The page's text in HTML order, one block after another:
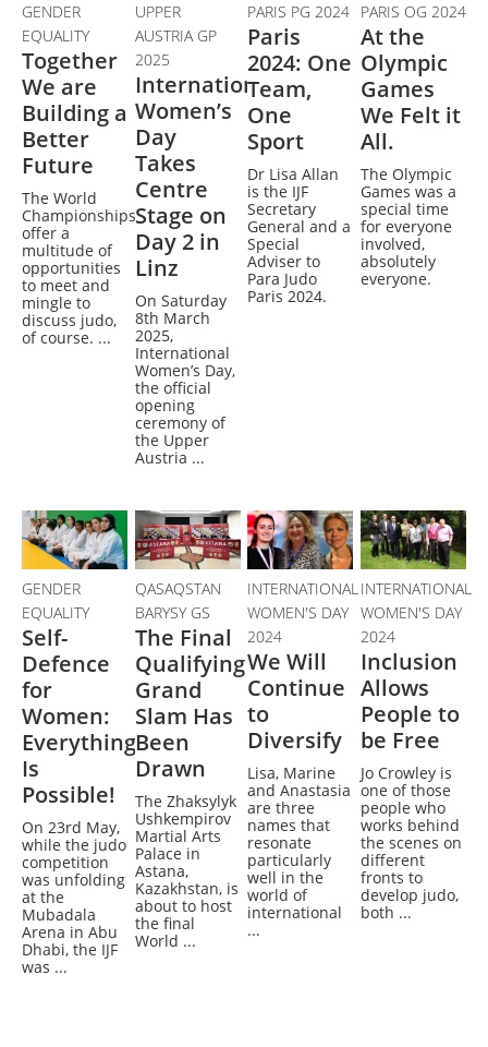
GENDER
EQUALITY
Together
We are
Building a
Better
Future
The World
Championships
offer a
multitude of
opportunities
to meet and
mingle to
discuss judo,
of course. ...
UPPER
AUSTRIA GP
2025
International
Women’s
Day
Takes
Centre
Stage on
Day 2 in
Linz
On Saturday
8th March
2025,
International
Women’s Day,
the official
opening
ceremony of
the Upper
Austria ...
PARIS PG 2024
Paris
2024: One
Team,
One
Sport
Dr Lisa Allan
is the IJF
Secretary
General and a
Special
Adviser to
Para Judo
Paris 2024.
PARIS OG 2024
At the
Olympic
Games
We Felt it
All.
The Olympic
Games was a
special time
for everyone
involved,
absolutely
everyone.
GENDER
EQUALITY
Self-
Defence
for
Women:
Everything
Is
Possible!
On 23rd May,
while the judo
competition
was unfolding
at the
Mubadala
Arena in Abu
Dhabi, the IJF
was ...
QASAQSTAN
BARYSY GS
The Final
Qualifying
Grand
Slam Has
Been
Drawn
The Zhaksylyk
Ushkempirov
Martial Arts
Palace in
Astana,
Kazakhstan, is
about to host
the final
World ...
INTERNATIONAL
WOMEN'S DAY
2024
We Will
Continue
to
Diversify
Lisa, Marine
and Anastasia
are three
names that
resonate
particularly
well in the
world of
international
...
INTERNATIONAL
WOMEN'S DAY
2024
Inclusion
Allows
People to
be Free
Jo Crowley is
one of those
people who
works behind
the scenes on
different
fronts to
develop judo,
both ...